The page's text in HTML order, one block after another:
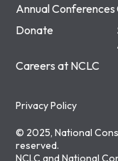
Annual Conferences
Donate
Careers at NCLC
Privacy Policy
© 2025, National
reserved.
NCLC and National